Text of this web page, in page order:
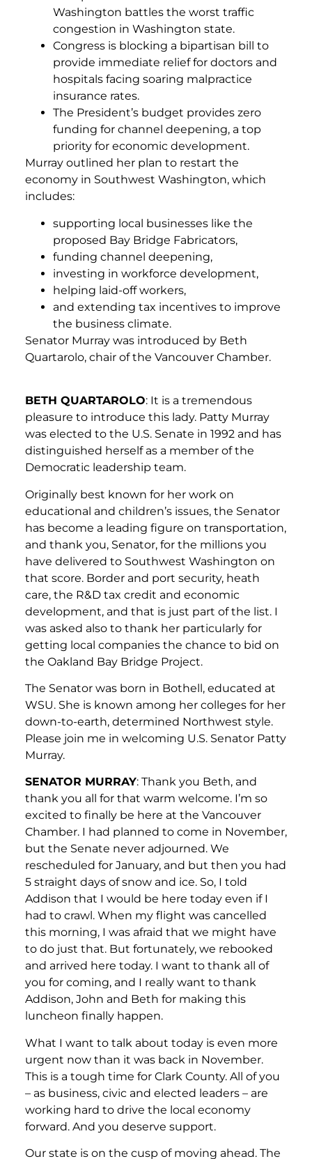
Washington battles the worst traffic
congestion in Washington state.
Congress is blocking a bipartisan bill to
provide immediate relief for doctors and
hospitals facing soaring malpractice
insurance rates.
The President’s budget provides zero
funding for channel deepening, a top
priority for economic development.
Murray outlined her plan to restart the
economy in Southwest Washington, which
includes:
supporting local businesses like the
proposed Bay Bridge Fabricators,
funding channel deepening,
investing in workforce development,
helping laid-off workers,
and extending tax incentives to improve
the business climate.
Senator Murray was introduced by Beth
Quartarolo, chair of the Vancouver Chamber.
BETH QUARTAROLO: It is a tremendous
pleasure to introduce this lady. Patty Murray
was elected to the U.S. Senate in 1992 and has
distinguished herself as a member of the
Democratic leadership team.
Originally best known for her work on
educational and children’s issues, the Senator
has become a leading figure on transportation,
and thank you, Senator, for the millions you
have delivered to Southwest Washington on
that score. Border and port security, heath
care, the R&D tax credit and economic
development, and that is just part of the list. I
was asked also to thank her particularly for
getting local companies the chance to bid on
the Oakland Bay Bridge Project.
The Senator was born in Bothell, educated at
WSU. She is known among her colleges for her
down-to-earth, determined Northwest style.
Please join me in welcoming U.S. Senator Patty
Murray.
SENATOR MURRAY: Thank you Beth, and
thank you all for that warm welcome. I’m so
excited to finally be here at the Vancouver
Chamber. I had planned to come in November,
but the Senate never adjourned. We
rescheduled for January, and but then you had
5 straight days of snow and ice. So, I told
Addison that I would be here today even if I
had to crawl. When my flight was cancelled
this morning, I was afraid that we might have
to do just that. But fortunately, we rebooked
and arrived here today. I want to thank all of
you for coming, and I really want to thank
Addison, John and Beth for making this
luncheon finally happen.
What I want to talk about today is even more
urgent now than it was back in November.
This is a tough time for Clark County. All of you
– as business, civic and elected leaders – are
working hard to drive the local economy
forward. And you deserve support.
Our state is on the cusp of moving ahead. The